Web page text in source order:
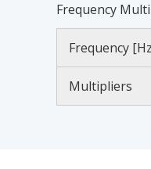
Frequency
Frequency
Multipliers